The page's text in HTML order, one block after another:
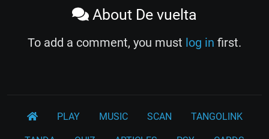
About De vuelta
To add a comment, you must log in first.
PLAY MUSIC SCAN TANGOLINK